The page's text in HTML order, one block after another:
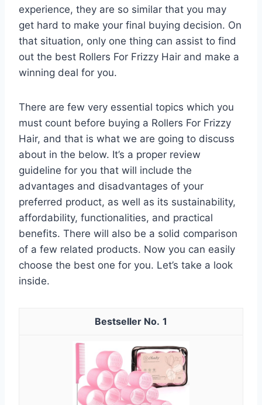
experience, they are so similar that you may
get hard to make your final buying decision. On
that situation, only one thing can assist to find
out the best Rollers For Frizzy Hair and make a
winning deal for you.
There are few very essential topics which you
must count before buying a Rollers For Frizzy
Hair, and that is what we are going to discuss
about in the below. It’s a proper review
guideline for you that will include the
advantages and disadvantages of your
preferred product, as well as its sustainability,
affordability, functionalities, and practical
benefits. There will also be a solid comparison
of a few related products. Now you can easily
choose the best one for you. Let’s take a look
inside.
1